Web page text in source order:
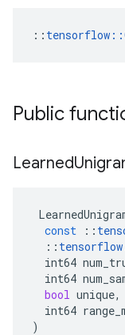
::
Public
Learned
const
::
:: tensorflow
int64
int64
bool unique,
int64
)